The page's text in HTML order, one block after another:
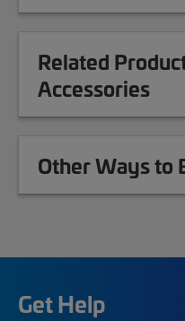
Related
Accessories
Other Ways to
Get Help